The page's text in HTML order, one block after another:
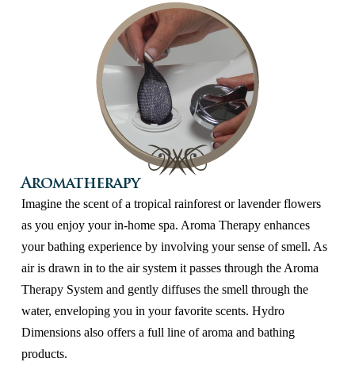
Aromatherapy
Imagine the scent of a tropical rainforest or lavender flowers
as you enjoy your in-home spa. Aroma Therapy enhances
your bathing experience by involving your sense of smell. As
air is drawn in to the air system it passes through the Aroma
Therapy System and gently diffuses the smell through the
water, enveloping you in your favorite scents. Hydro
Dimensions also offers a full line of aroma and bathing
products.